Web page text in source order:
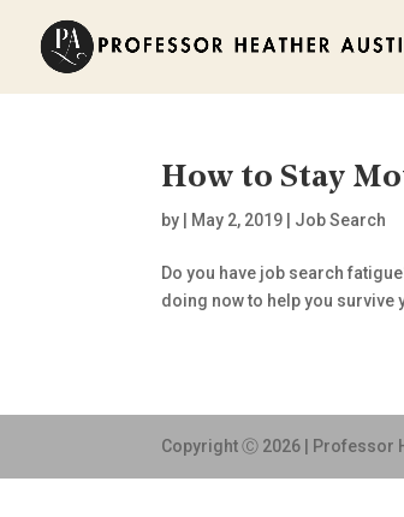
How to Stay
by May 2, 2019 Job Search
Do you have job search
doing now to help you survive
Copyright Ⓒ 2026 | Professor